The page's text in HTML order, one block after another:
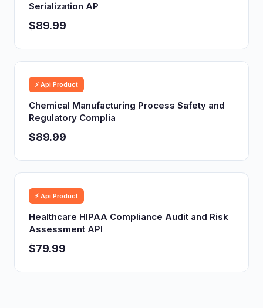
Serialization AP
$89.99
⚡ Api Product
Chemical Manufacturing Process Safety and
Regulatory Complia
$89.99
⚡ Api Product
Healthcare HIPAA Compliance Audit and Risk
Assessment API
$79.99